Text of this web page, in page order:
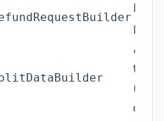
Adds
the